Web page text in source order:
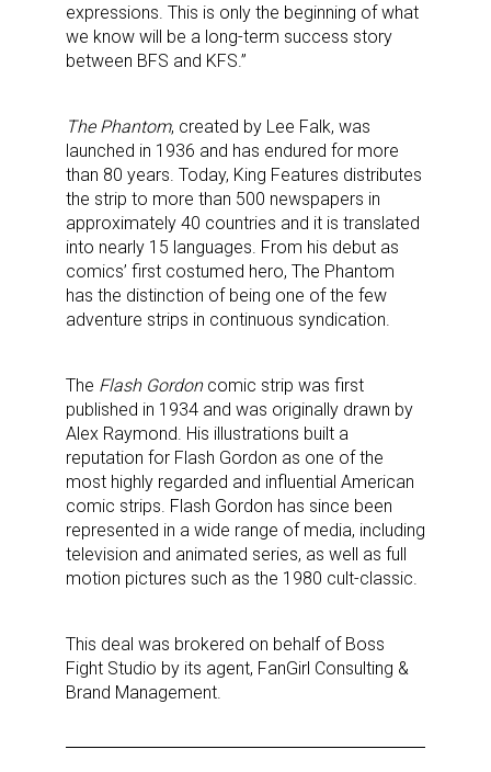
expressions. This is only the beginning of what
we know will be a long-term success story
between BFS and KFS.”
The Phantom, created by Lee Falk, was
launched in 1936 and has endured for more
than 80 years. Today, King Features distributes
the strip to more than 500 newspapers in
approximately 40 countries and it is translated
into nearly 15 languages. From his debut as
comics’ first costumed hero, The Phantom
has the distinction of being one of the few
adventure strips in continuous syndication.
The Flash Gordoncomic strip was first
published in 1934 and was originally drawn by
Alex Raymond. His illustrations built a
reputation for Flash Gordon as one of the
most highly regarded and influential American
comic strips. Flash Gordon has since been
represented in a wide range of media, including
television and animated series, as well as full
motion pictures such as the 1980 cult-classic.
This deal was brokered on behalf of Boss
Fight Studio by its agent, FanGirl Consulting &
Brand Management.